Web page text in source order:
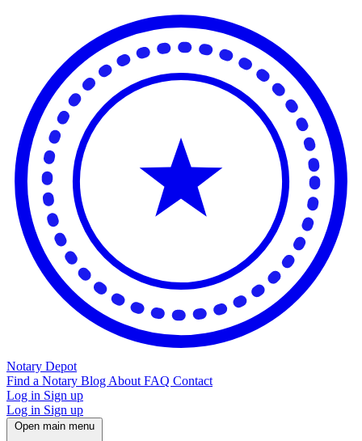
Notary Depot
Find a Notary Blog About FAQ Contact
Log in Sign up
Log in Sign up
Open main menu